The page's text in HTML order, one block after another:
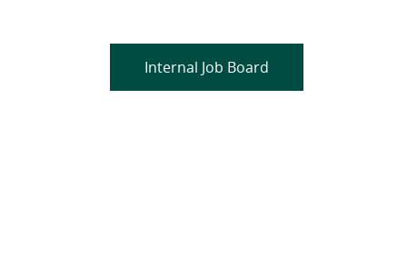
Internal Job Board